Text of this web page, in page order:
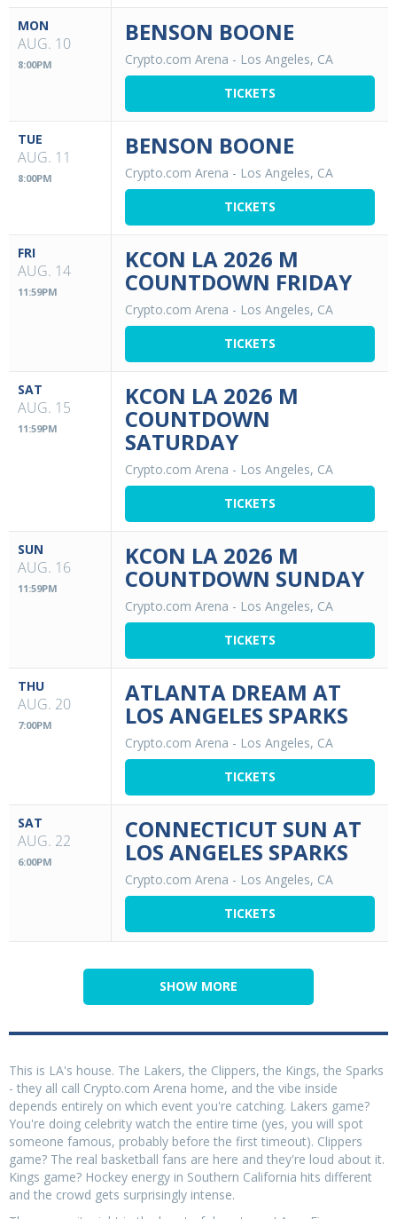
MON
AUG. 10
8:00PM
BENSON BOONE
Crypto.com Arena - Los Angeles, CA
TICKETS
TUE
AUG. 11
8:00PM
BENSON BOONE
Crypto.com Arena - Los Angeles, CA
TICKETS
FRI
AUG. 14
11:59PM
KCON LA 2026 M
COUNTDOWN FRIDAY
Crypto.com Arena - Los Angeles, CA
TICKETS
SAT
AUG. 15
11:59PM
KCON LA 2026 M
COUNTDOWN
SATURDAY
Crypto.com Arena - Los Angeles, CA
TICKETS
SUN
AUG. 16
11:59PM
KCON LA 2026 M
COUNTDOWN SUNDAY
Crypto.com Arena - Los Angeles, CA
TICKETS
THU
AUG. 20
7:00PM
ATLANTA DREAM AT
LOS ANGELES SPARKS
Crypto.com Arena - Los Angeles, CA
TICKETS
SAT
AUG. 22
6:00PM
CONNECTICUT SUN AT
LOS ANGELES SPARKS
Crypto.com Arena - Los Angeles, CA
TICKETS
SHOW MORE
This is LA's house. The Lakers, the Clippers, the Kings, the Sparks
- they all call Crypto.com Arena home, and the vibe inside
depends entirely on which event you're catching. Lakers game?
You're doing celebrity watch the entire time (yes, you will spot
someone famous, probably before the first timeout). Clippers
game? The real basketball fans are here and they're loud about it.
Kings game? Hockey energy in Southern California hits different
and the crowd gets surprisingly intense.